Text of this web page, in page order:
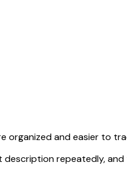
organized and easier to
repeatedly,